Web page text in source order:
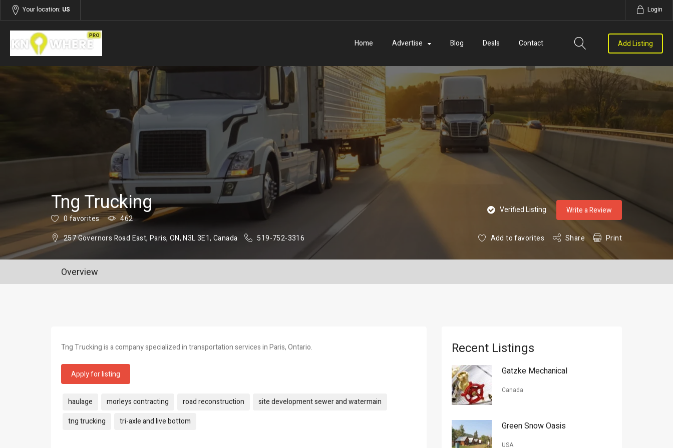
Your location: US Login
Home Advertise Blog Deals Contact Add Listing
Building and Construction
Tng Trucking
0 favorites
462
257 Governors Road East, Paris, ON, N3L 3E1, Canada
519-752-3316
Verified Listing Write a Review
Add to favorites Share Print
Overview
Tng Trucking is a company specialized in transportation services in Paris, Ontario.
Apply for listing
Tags:
haulage morleys contracting road reconstruction
site development sewer and watermain
tng trucking
tri-axle and live bottom
Recent Listings
Gatzke Mechanical
Canada
Green Snow Oasis
USA